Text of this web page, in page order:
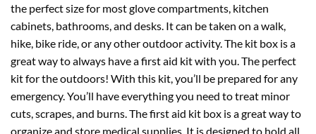
the perfect size for most glove compartments, kitchen
cabinets, bathrooms, and desks. It can be taken on a walk,
hike, bike ride, or any other outdoor activity. The kit box is a
great way to always have a first aid kit with you. The perfect
kit for the outdoors! With this kit, you’ll be prepared for any
emergency. You’ll have everything you need to treat minor
cuts, scrapes, and burns. The first aid kit box is a great way to
organize and store medical supplies. It is designed to hold all